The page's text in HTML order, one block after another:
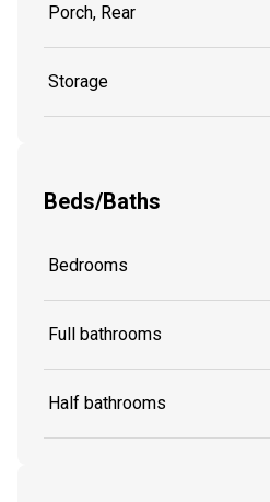
Porch, Rear
Storage
Beds/Baths
Bedrooms
Full bathrooms
Half bathrooms